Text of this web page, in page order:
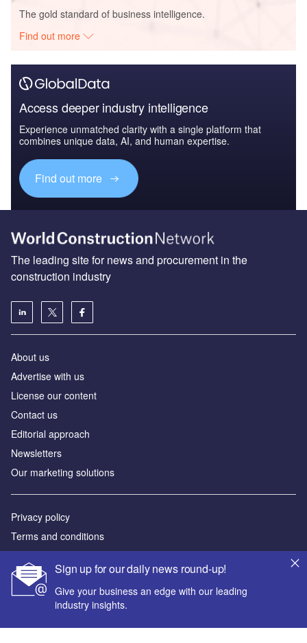
The gold standard of business intelligence.
Find out more
Access deeper industry intelligence
Experience unmatched clarity with a single platform that
combines unique data, AI, and human expertise.
Find out more
Sign up for our daily news round-up!
Give your business an edge with our leading
industry insights.
The leading site for news and procurement in the
construction industry
About us
Advertise with us
License our content
Contact us
Editorial approach
Newsletters
Our marketing solutions
Privacy policy
Terms and conditions
Sitemap
Powered by
© GlobalData Plc 2026